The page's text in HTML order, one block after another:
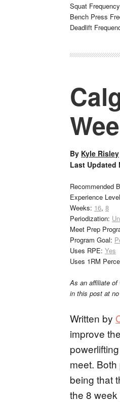
Squat
Bench Press
Deadlift
By Kyle Risley
Last Updated
Recommended
Experience
Weeks: 16, 8
Periodization:
Meet Prep
Program Goal:
Uses RPE: Yes
Uses 1RM
As an affiliate
in this post at
Written by
improve
meet.
being that
the 8